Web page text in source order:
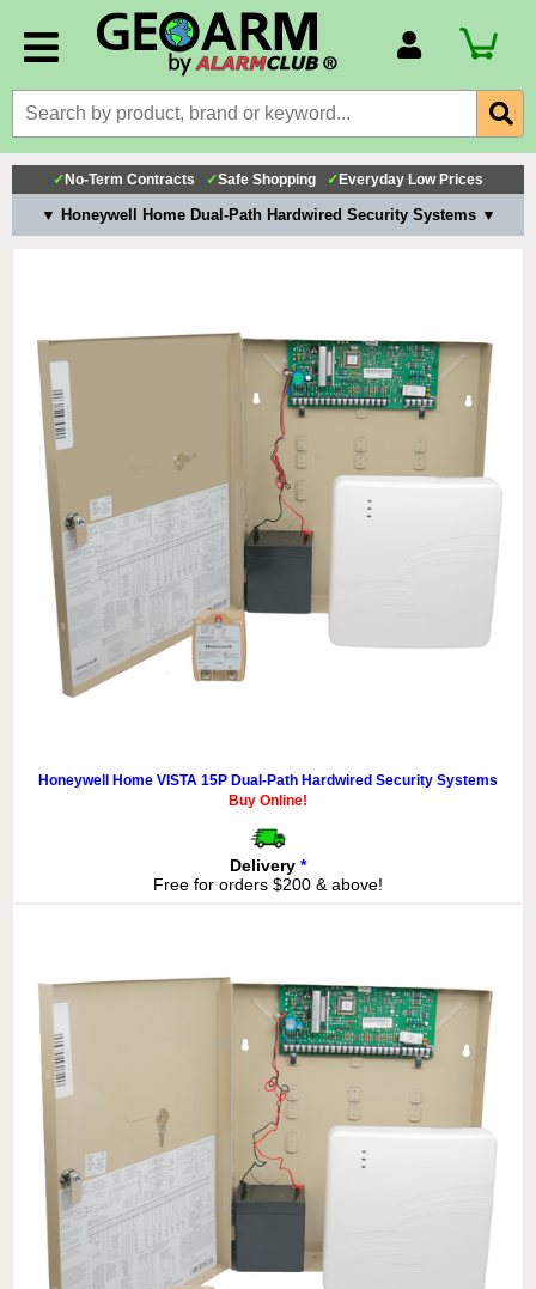
Billing Portal
Payment Methods
Technical Support
✓ No-Term Contracts ✓Safe Shopping ✓ Everyday Low Prices
▼ Honeywell Home Dual-Path Hardwired Security Systems ▼
Honeywell Home VISTA 15P Dual-Path Hardwired Security Systems
Buy Online!
Delivery *
Free for orders $200 & above!